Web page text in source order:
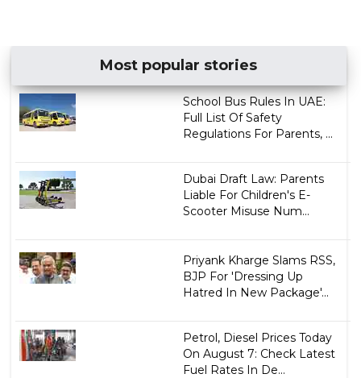
Most popular stories
School Bus Rules In UAE:
Full List Of Safety
Regulations For Parents, ...
Dubai Draft Law: Parents
Liable For Children's E-
Scooter Misuse Num...
Priyank Kharge Slams RSS,
BJP For 'Dressing Up
Hatred In New Package'...
Petrol, Diesel Prices Today
On August 7: Check Latest
Fuel Rates In De...